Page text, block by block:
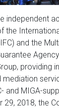
independent
the
and the
providing
mediation
and MIGA-
29, 2018, the